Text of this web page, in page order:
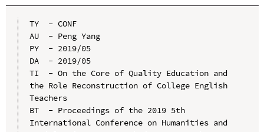
TY  - CONF
AU  - Peng Yang
PY  - 2019/05
DA  - 2019/05
TI  - On the Core of Quality Education and
the Role Reconstruction of College English
Teachers
BT  - Proceedings of the 2019 5th
International Conference on Humanities and